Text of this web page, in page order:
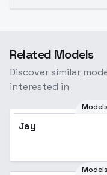
Related Models
Discover similar
interested in
Jay